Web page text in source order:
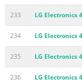
233 LG Electronics
234 LG Electronics
235 LG Electronics
236 LG Electronics